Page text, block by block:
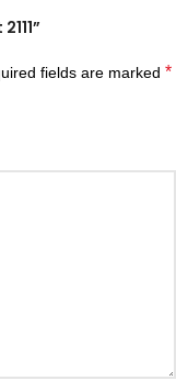
fields are marked *